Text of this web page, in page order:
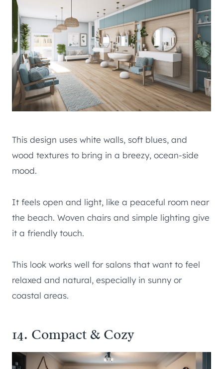
This design uses white walls, soft blues, and
wood textures to bring in a breezy, ocean-side
mood.
It feels open and light, like a peaceful room near
the beach. Woven chairs and simple lighting give
it a friendly touch.
This look works well for salons that want to feel
relaxed and natural, especially in sunny or
coastal areas.
14. Compact & Cozy